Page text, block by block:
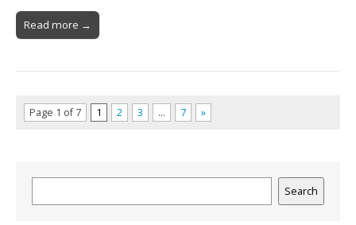
Read more →
Page 1 of 7 1 2 3 … 7 »
Search